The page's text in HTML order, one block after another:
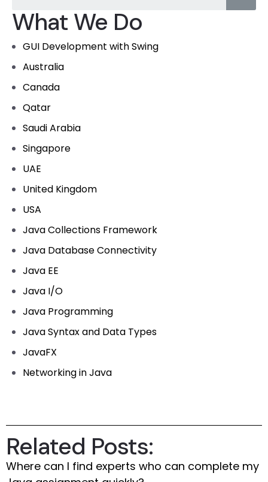
What We Do
GUI Development with Swing
Australia
Canada
Qatar
Saudi Arabia
Singapore
UAE
United Kingdom
USA
Java Collections Framework
Java Database Connectivity
Java EE
Java I/O
Java Programming
Java Syntax and Data Types
JavaFX
Networking in Java
Related Posts:
Where can I find experts who can complete my